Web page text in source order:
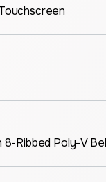
Ribbed Poly-V